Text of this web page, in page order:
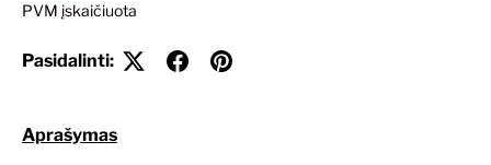
PVM įskaičiuota
Pasidalinti:
Aprašymas